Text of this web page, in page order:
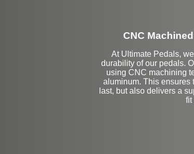
CNC
At Ultimate Pedals,
durability of our pedals.
using CNC machining
aluminum. This ensures
last, but also delivers a
fit